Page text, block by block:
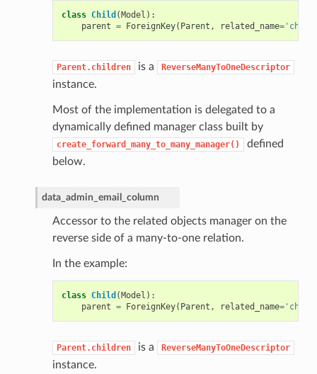
class Child (Model ):
parent = ForeignKey( Parent , related_name=
Parent.children is a ReverseManyToOneDescriptor
instance.
Most of the implementation is delegated to a
dynamically defined manager class built by
create_forward_many_to_many_manager()
defined
below.
data_admin_email_column
Accessor to the related objects manager on the
reverse side of a many-to-one relation.
In the example:
class Child (Model ):
parent = ForeignKey( Parent , related_name=
Parent.children is a ReverseManyToOneDescriptor
instance.